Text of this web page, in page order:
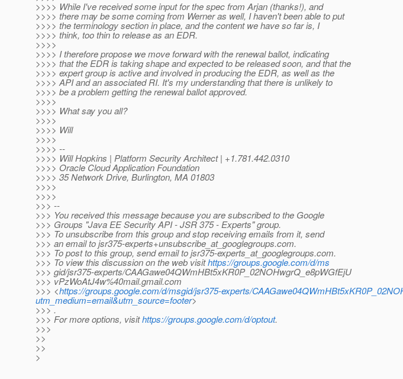
>>>> While I've received some input for the spec from Arjan (thanks!), and
>>>> there may be some coming from Werner as well, I haven't been able to put
>>>> the terminology section in place, and the content we have so far is, I
>>>> think, too thin to release as an EDR.
>>>>
>>>> I therefore propose we move forward with the renewal ballot, indicating
>>>> that the EDR is taking shape and expected to be released soon, and that the
>>>> expert group is active and involved in producing the EDR, as well as the
>>>> API and an associated RI. It's my understanding that there is unlikely to
>>>> be a problem getting the renewal ballot approved.
>>>>
>>>> What say you all?
>>>>
>>>> Will
>>>>
>>>> --
>>>> Will Hopkins | Platform Security Architect | +1.781.442.0310
>>>> Oracle Cloud Application Foundation
>>>> 35 Network Drive, Burlington, MA 01803
>>>>
>>>>
>>> --
>>> You received this message because you are subscribed to the Google
>>> Groups "Java EE Security API - JSR 375 - Experts" group.
>>> To unsubscribe from this group and stop receiving emails from it, send
>>> an email to jsr375-experts+unsubscribe_at_googlegroups.com.
>>> To post to this group, send email to jsr375-experts_at_googlegroups.com.
>>> To view this discussion on the web visithttps://groups.google.com/d/ms
>>> gid/jsr375-experts/CAAGawe04QWmHBt5xKR0P_02NOHwgrQ_e8pWGfEjU
>>> vPzWoAtJ4w%40mail.gmail.com
>>> <https://groups.google.com/d/msgid/jsr375-experts/
utm_medium=email&utm_source=footer>
>>> .
>>> For more options, visithttps://groups.google.com/d/optout.
>>>
>>
>>
>